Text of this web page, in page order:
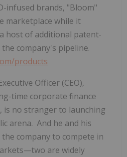
infused brands, "Bloom"
marketplace while it
host of additional patent-
company's pipeline.
products
Officer (CEO),
time corporate finance
is no stranger to launching
arena. And he and his
company to compete in
are widely